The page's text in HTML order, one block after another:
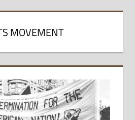
MOVEMENT